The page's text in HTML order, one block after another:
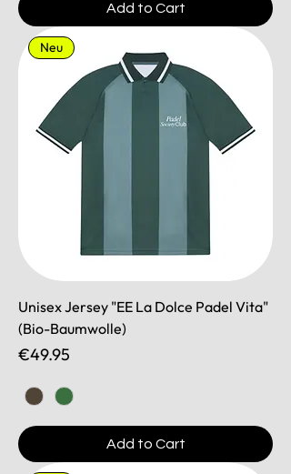
Add to Cart
Neu
Unisex Jersey "EE La Dolce Padel Vita"
(Bio-Baumwolle)
Price
€49.95
Add to Cart